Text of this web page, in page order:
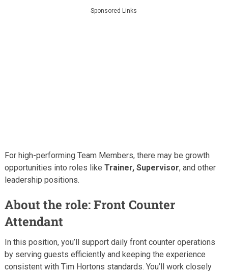
Sponsored Links
For high-performing Team Members, there may be growth
opportunities into roles like Trainer, Supervisor, and other
leadership positions.
About the role: Front Counter
Attendant
In this position, you’ll support daily front counter operations
by serving guests efficiently and keeping the experience
consistent with Tim Hortons standards. You’ll work closely